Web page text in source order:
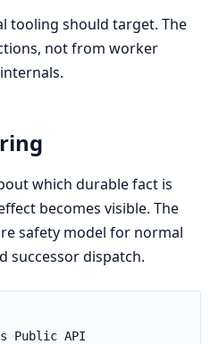
tooling should target. The
not from worker
which durable fact is
becomes visible. The
safety model for normal
successor dispatch.
Public API